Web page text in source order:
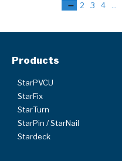
2 3 4 ...
Products
StarPVCU
StarFix
StarTurn
StarPin / StarNail
Stardeck